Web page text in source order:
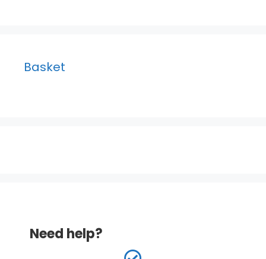
Basket
Need help?